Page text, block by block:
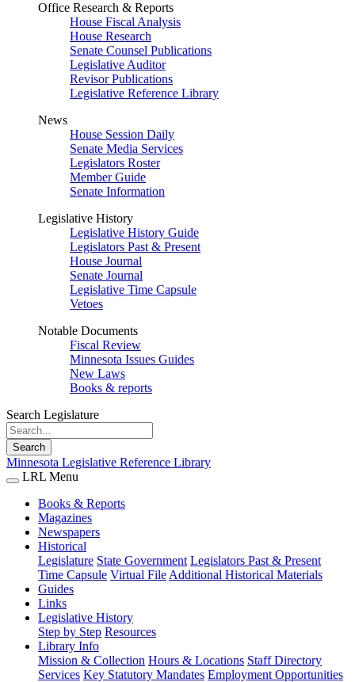
Office Research & Reports
House Fiscal Analysis
House Research
Senate Counsel Publications
Legislative Auditor
Revisor Publications
Legislative Reference Library
News
House Session Daily
Senate Media Services
Legislators Roster
Member Guide
Senate Information
Legislative History
Legislative History Guide
Legislators Past & Present
House Journal
Senate Journal
Legislative Time Capsule
Vetoes
Notable Documents
Fiscal Review
Minnesota Issues Guides
New Laws
Books & reports
Search Legislature
Search
Minnesota Legislative Reference Library
LRL Menu
Books & Reports
Magazines
Newspapers
Historical
Legislature State Government Legislators Past & Present
Time Capsule Virtual File Additional Historical Materials
Guides
Links
Legislative History
Step by Step Resources
Library Info
Mission & Collection Hours & Locations Staff Directory
Services Key Statutory Mandates Employment Opportunities